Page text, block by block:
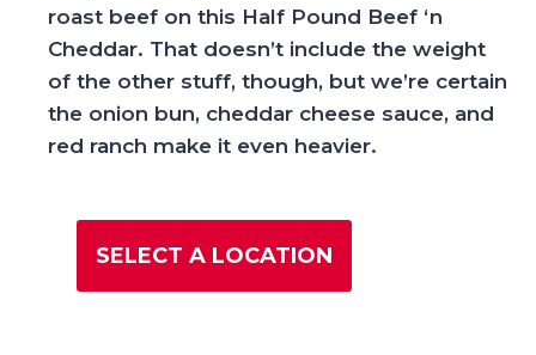
roast beef on this Half Pound Beef ‘n
Cheddar. That doesn’t include the weight
of the other stuff, though, but we’re certain
the onion bun, cheddar cheese sauce, and
red ranch make it even heavier.
SELECT A LOCATION